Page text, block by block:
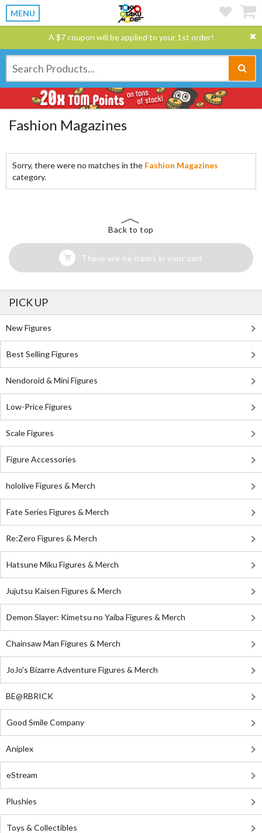
MENU
A $7 coupon will be applied to your 1st order!
Fashion Magazines
Sorry, there were no matches in the Fashion Magazines
category.
Back to top
There are no items in your cart
PICK UP
New Figures
Best Selling Figures
Nendoroid & Mini Figures
Low-Price Figures
Scale Figures
Figure Accessories
hololive Figures & Merch
Fate Series Figures & Merch
Re:Zero Figures & Merch
Hatsune Miku Figures & Merch
Jujutsu Kaisen Figures & Merch
Demon Slayer: Kimetsu no Yaiba Figures & Merch
Chainsaw Man Figures & Merch
JoJo's Bizarre Adventure Figures & Merch
BE@RBRICK
Good Smile Company
Aniplex
eStream
Plushies
Toys & Collectibles